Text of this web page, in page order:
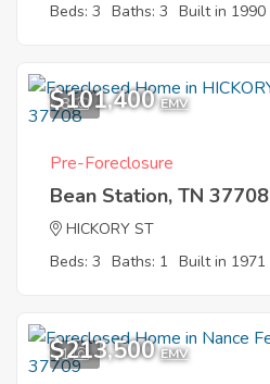
Beds: 3 Baths: 3 Built in 1990
8
$101,400 EMV
Pre-Foreclosure
Bean Station, TN 37708
HICKORY ST
Beds: 3 Baths: 1 Built in 1971
1
$213,500 EMV